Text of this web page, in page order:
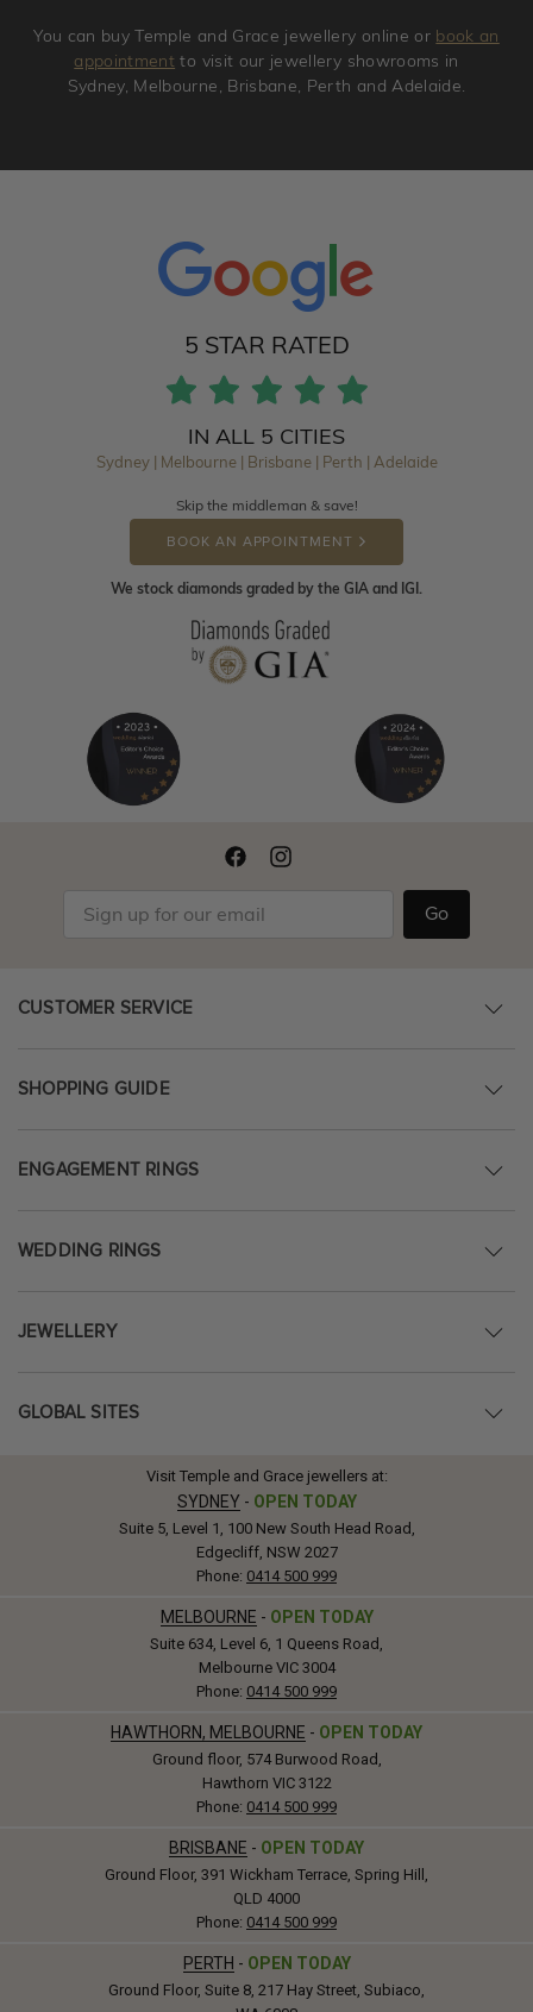
You can buy Temple and Grace jewellery online or book an
appointment to visit our jewellery showrooms in
Sydney, Melbourne, Brisbane, Perth and Adelaide.
5 STAR RATED
IN ALL 5 CITIES
Sydney | Melbourne | Brisbane | Perth | Adelaide
Skip the middleman & save!
BOOK AN APPOINTMENT
We stock diamonds graded by the GIA and IGI.
Go
CUSTOMER SERVICE
SHOPPING GUIDE
ENGAGEMENT RINGS
WEDDING RINGS
JEWELLERY
GLOBAL SITES
Visit Temple and Grace jewellers at:
SYDNEY - OPEN TODAY
Suite 5, Level 1, 100 New South Head Road,
Edgecliff, NSW 2027
Phone: 0414 500 999
MELBOURNE - OPEN TODAY
Suite 634, Level 6, 1 Queens Road,
Melbourne VIC 3004
Phone: 0414 500 999
HAWTHORN, MELBOURNE - OPEN TODAY
Ground floor, 574 Burwood Road,
Hawthorn VIC 3122
Phone: 0414 500 999
BRISBANE - OPEN TODAY
Ground Floor, 391 Wickham Terrace, Spring Hill,
QLD 4000
Phone: 0414 500 999
PERTH - OPEN TODAY
Ground Floor, Suite 8, 217 Hay Street, Subiaco,